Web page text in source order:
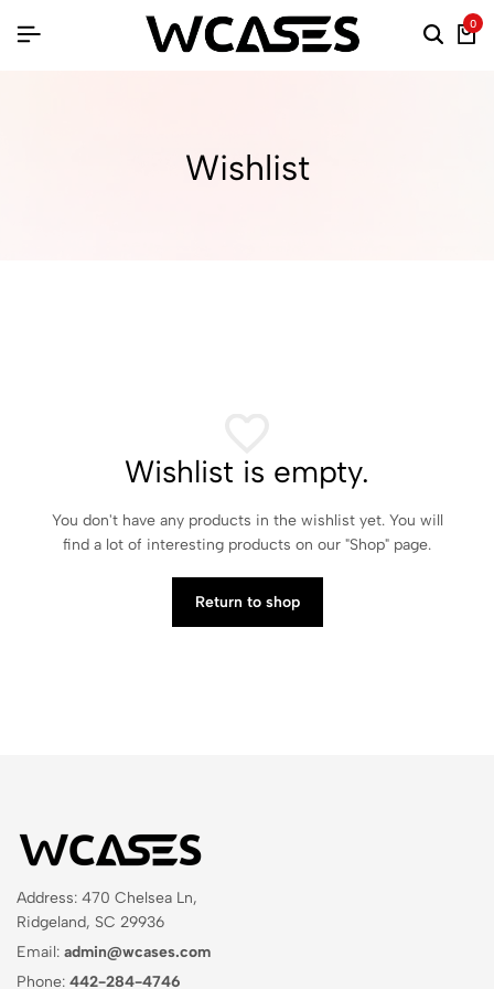
0
Wishlist
Wishlist is empty.
You don't have any products in the wishlist yet. You will
find a lot of interesting products on our "Shop" page.
Return to shop
Address: 470 Chelsea Ln,
Ridgeland, SC 29936
Email: admin@wcases.com
Phone: 442-284-4746